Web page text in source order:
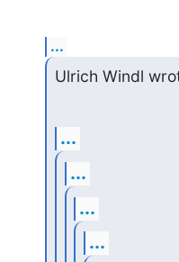
...
Ulrich Windl
...
...
...
...